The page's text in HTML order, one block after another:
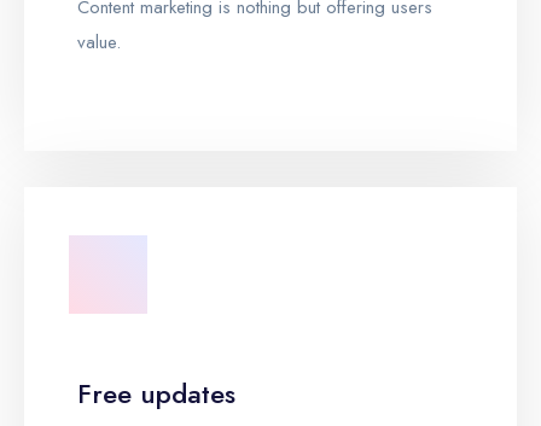
Content marketing is nothing but offering users
value.
Free updates